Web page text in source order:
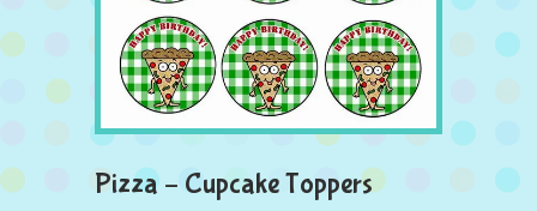
Pizza – Cupcake Toppers